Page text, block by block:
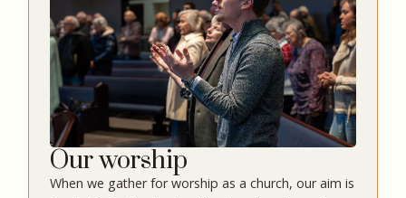
Our worship
When we gather for worship as a church, our aim is